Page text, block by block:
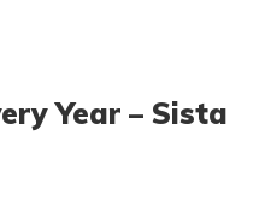
Year – Sista